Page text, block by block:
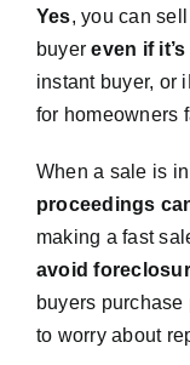
Yes, you can
buyereven if
instant buyer, or
for homeowners
When a sale is
proceedings
making a fast
avoid
buyers purchase
to worry about